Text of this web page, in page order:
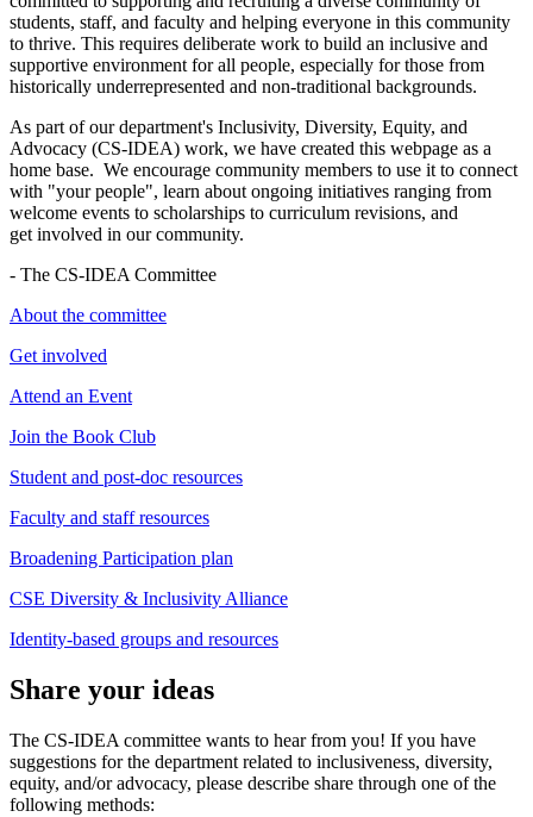
students, staff, and faculty and helping everyone in this community
to thrive. This requires deliberate work to build an inclusive and
supportive environment for all people, especially for those from
historically underrepresented and non-traditional backgrounds.
As part of our department's Inclusivity, Diversity, Equity, and
Advocacy (CS-IDEA) work, we have created this webpage as a
home base. We encourage community members to use it to connect
with "your people", learn about ongoing initiatives ranging from
welcome events to scholarships to curriculum revisions, and
get involved in our community.
- The CS-IDEA Committee
About the committee
Get involved
Attend an Event
Join the Book Club
Student and post-doc resources
Faculty and staff resources
Broadening Participation plan
CSE Diversity & Inclusivity Alliance
Identity-based groups and resources
Share your ideas
The CS-IDEA committee wants to hear from you! If you have
suggestions for the department related to inclusiveness, diversity,
equity, and/or advocacy, please describe share through one of the
following methods: